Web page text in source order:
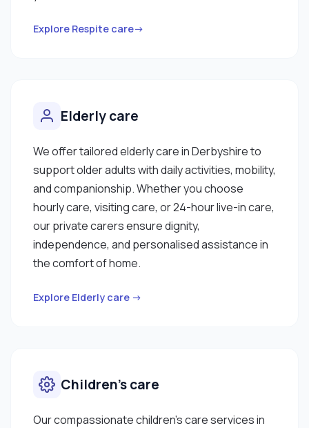
Explore Respite care→
Elderly care
We offer tailored elderly care in Derbyshire to
support older adults with daily activities, mobility,
and companionship. Whether you choose
hourly care, visiting care, or 24-hour live-in care,
our private carers ensure dignity,
independence, and personalised assistance in
the comfort of home.
Explore Elderly care →
Children’s care
Our compassionate children’s care services in